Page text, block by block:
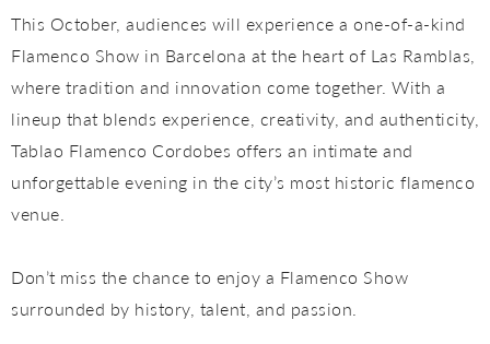
This October, audiences will experience a one-of-a-kind
Flamenco Show in Barcelona at the heart of Las Ramblas,
where tradition and innovation come together. With a
lineup that blends experience, creativity, and authenticity,
Tablao Flamenco Cordobes offers an intimate and
unforgettable evening in the city’s most historic flamenco
venue.
Don’t miss the chance to enjoy a Flamenco Show
surrounded by history, talent, and passion.